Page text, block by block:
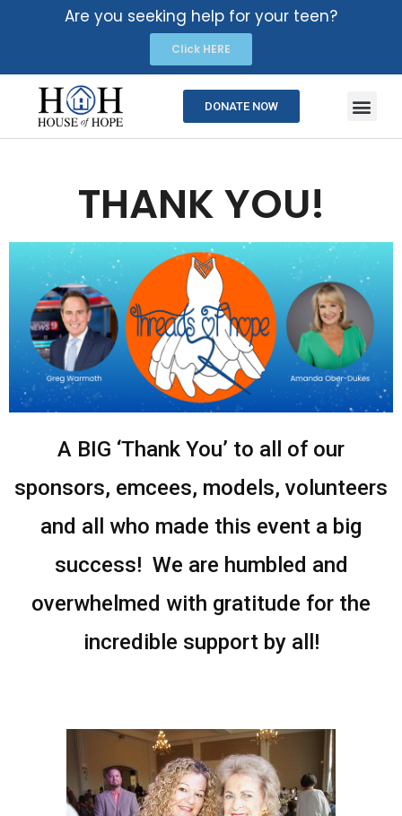
Are you seeking help for your teen?
Click HERE
DONATE NOW
THANK YOU!
A BIG ‘Thank You’ to all of our
sponsors, emcees, models, volunteers
and all who made this event a big
success! We are humbled and
overwhelmed with gratitude for the
incredible support by all!